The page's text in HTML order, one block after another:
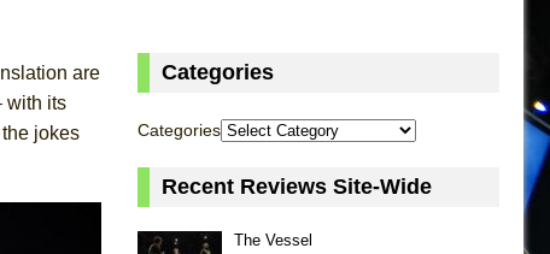
are
with its
jokes
Categories
Categories
Recent Reviews Site-Wide
The Vessel